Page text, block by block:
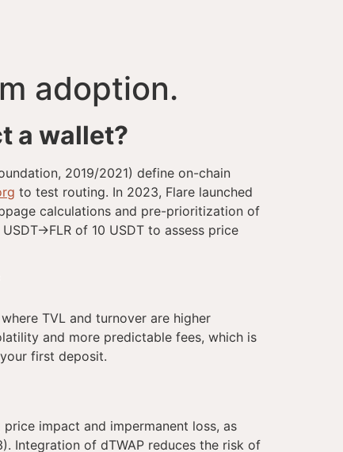
adoption.
a wallet?
2019/2021) define on-chain
to test routing. In 2023, Flare launched
calculations and pre-prioritization of
of 10 USDT to assess price
TVL and turnover are higher
and more predictable fees, which is
first deposit.
impact and impermanent loss, as
Integration of dTWAP reduces the risk of